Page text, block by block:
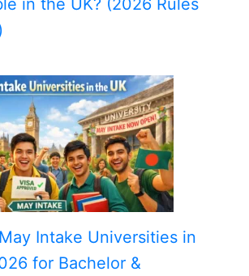
in the UK? (2026 Rules
Intake Universities in
for Bachelor &